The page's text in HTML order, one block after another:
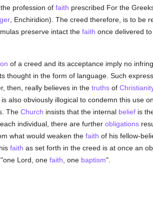
profession of faith prescribed For the
, Enchiridion). The creed therefore, is to be
preserve intact the faith once delivered
of a creed and its acceptance imply no
thought in the form of language. Such
then, really believes in the truthsof
also obviously illogical to condemn this use
The Church insists that the internal beliefis
individual, there are further obligations
what would weaken the faith of his fellow-
faith as set forth in the creed is at once an
Lord, one faith , one baptism".